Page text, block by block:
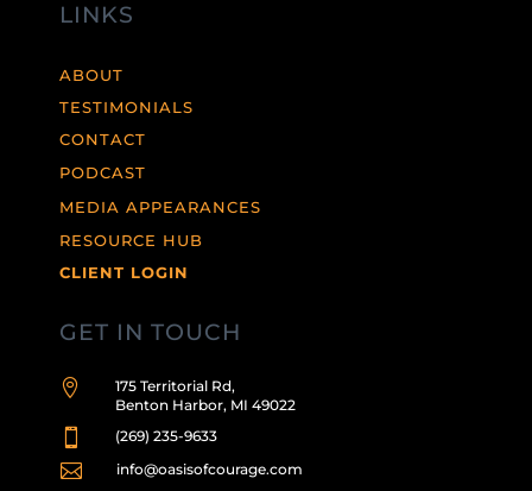
LINKS
ABOUT
TESTIMONIALS
CONTACT
PODCAST
MEDIA APPEARANCES
RESOURCE HUB
CLIENT LOGIN
GET IN TOUCH

175 Territorial Rd,
Benton Harbor, MI 49022
 (269) 235-9633
 info@oasisofcourage.com